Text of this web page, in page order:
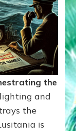
the
and
the
is